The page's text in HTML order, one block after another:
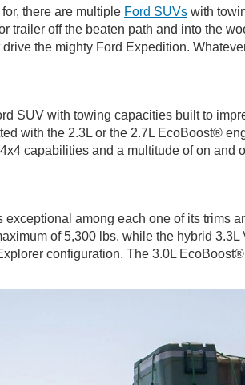
there are multiple Ford SUVs with
trailer off the beaten path and into the
the mighty Ford Expedition.
SUV with towing capacities built to
with the 2.3L or the 2.7L EcoBoost®
capabilities and a multitude of on and
exceptional among each one of its
of 5,300 lbs. while the hybrid
configuration. The 3.0L